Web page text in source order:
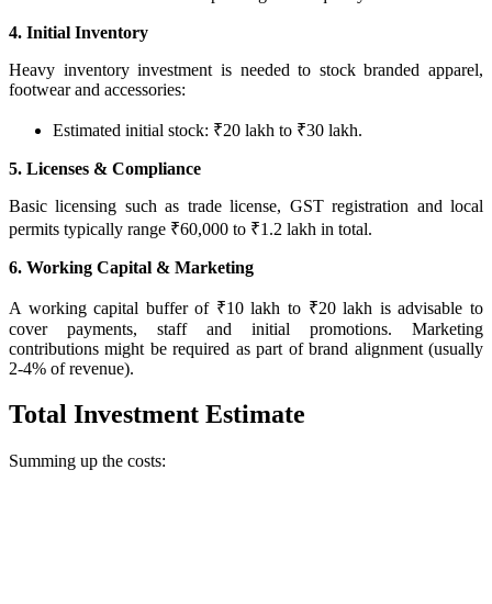
4. Initial Inventory
Heavy inventory investment is needed to stock branded apparel,
footwear and accessories:
Estimated initial stock: ₹20 lakh to ₹30 lakh.
5. Licenses & Compliance
Basic licensing such as trade license, GST registration and local
permits typically range ₹60,000 to ₹1.2 lakh in total.
6. Working Capital & Marketing
A working capital buffer of ₹10 lakh to ₹20 lakh is advisable to
cover payments, staff and initial promotions. Marketing
contributions might be required as part of brand alignment (usually
2‑4% of revenue).
Total Investment Estimate
Summing up the costs: